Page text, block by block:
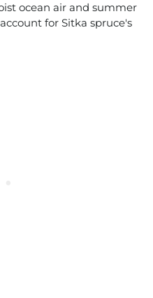
ocean air and summer
for Sitka spruce's